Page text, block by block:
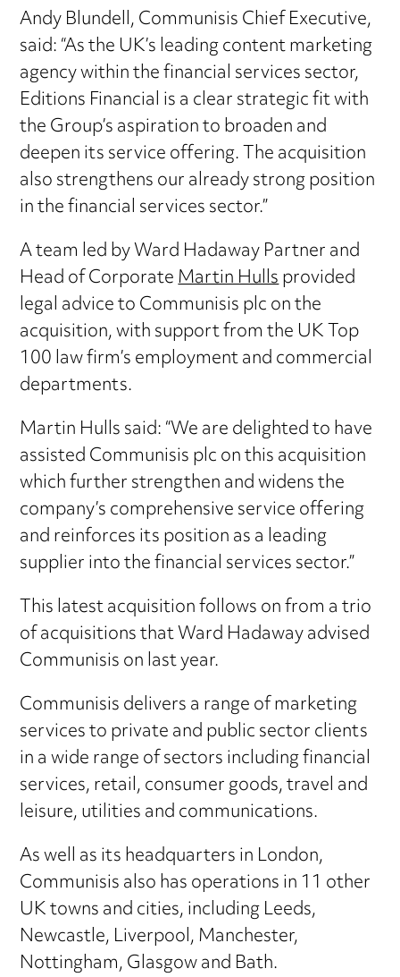
Andy Blundell, Communisis Chief Executive,
said: “As the UK’s leading content marketing
agency within the financial services sector,
Editions Financial is a clear strategic fit with
the Group’s aspiration to broaden and
deepen its service offering. The acquisition
also strengthens our already strong position
in the financial services sector.”
A team led by Ward Hadaway Partner and
Head of CorporateMartin Hullsprovided
legal advice to Communisis plc on the
acquisition, with support from the UK Top
100 law firm’s employment and commercial
departments.
Martin Hulls said: “We are delighted to have
assisted Communisis plc on this acquisition
which further strengthen and widens the
company’s comprehensive service offering
and reinforces its position as a leading
supplier into the financial services sector.”
This latest acquisition follows on from a trio
of acquisitions that Ward Hadaway advised
Communisis on last year.
Communisis delivers a range of marketing
services to private and public sector clients
in a wide range of sectors including financial
services, retail, consumer goods, travel and
leisure, utilities and communications.
As well as its headquarters in London,
Communisis also has operations in 11 other
UK towns and cities, including Leeds,
Newcastle, Liverpool, Manchester,
Nottingham, Glasgow and Bath.